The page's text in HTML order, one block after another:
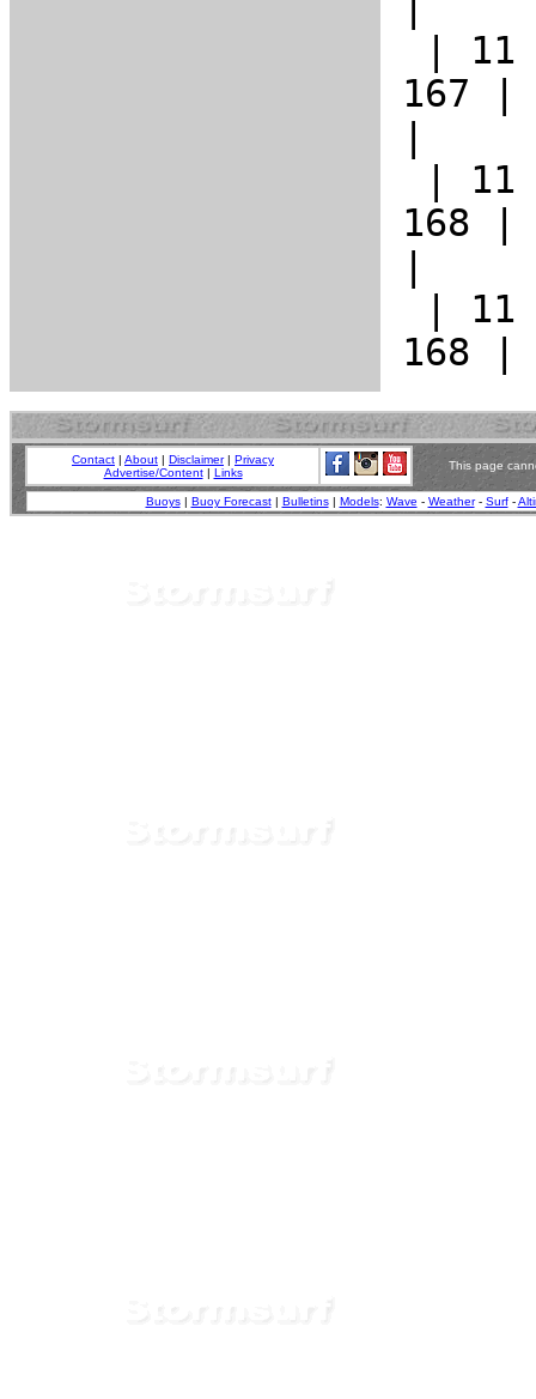
Contact | About | Disclaimer| Privacy
Advertise/Content| Links
This page
Buoys| Buoy Forecast| Bulletins| Models: Wave - Weather- Surf-